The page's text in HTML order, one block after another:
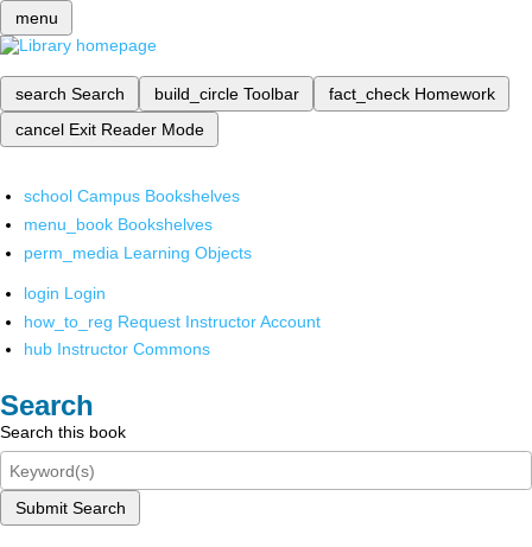
menu
search Search build_circle Toolbar fact_check Homework
cancel Exit Reader Mode
school Campus Bookshelves
menu_book Bookshelves
perm_media Learning Objects
login Login
how_to_reg Request Instructor Account
hub Instructor Commons
Search
Search this book
Submit Search